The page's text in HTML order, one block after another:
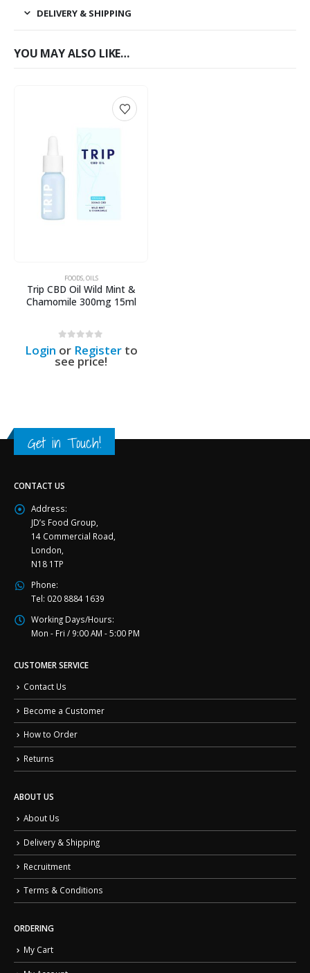
DELIVERY & SHIPPING
YOU MAY ALSO LIKE…
FOODS,OILS
Trip CBD Oil Wild Mint &
Chamomile 300mg 15ml
out of 5
Login or Registerto
see price!
Get in Touch!
CONTACT US
Address:
JD’s Food Group,
14 Commercial Road,
London,
N18 1TP
Phone:
Tel: 020 8884 1639
Working Days/Hours:
Mon - Fri / 9:00 AM - 5:00 PM
CUSTOMER SERVICE
Contact Us
Become a Customer
How to Order
Returns
ABOUT US
About Us
Delivery & Shipping
Recruitment
Terms & Conditions
ORDERING
My Cart